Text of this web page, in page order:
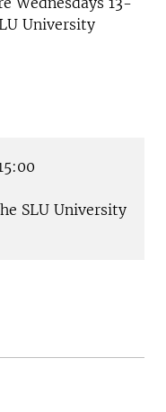
University
SLU University